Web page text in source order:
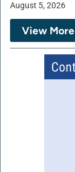
August 5, 2026
View More